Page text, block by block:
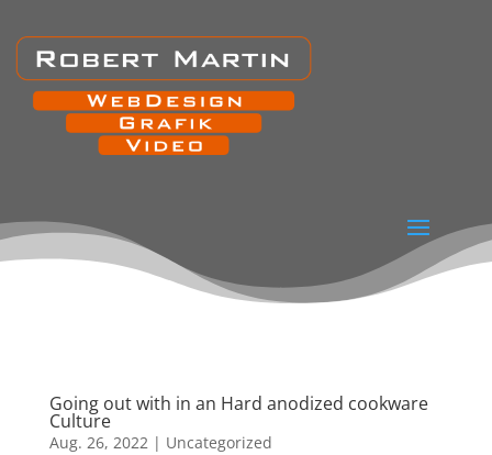
Going out with in an Hard anodized cookware
Culture
Aug. 26, 2022| Uncategorized